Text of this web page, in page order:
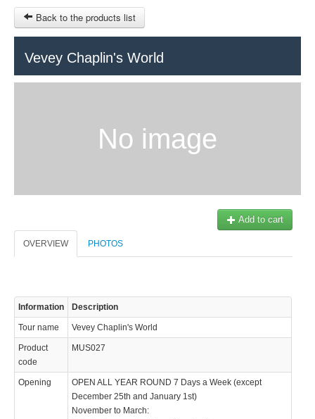
Back to the products list
Vevey Chaplin's World
No image
Add to cart
OVERVIEW PHOTOS
Information Description
Tour name Vevey Chaplin's World
Product
code
MUS027
Opening
OPEN ALL YEAR ROUND 7 Days a Week (except
December 25th and January 1st)
November to March:
© 2023 Swisstours Transports SA - All rights reserved.